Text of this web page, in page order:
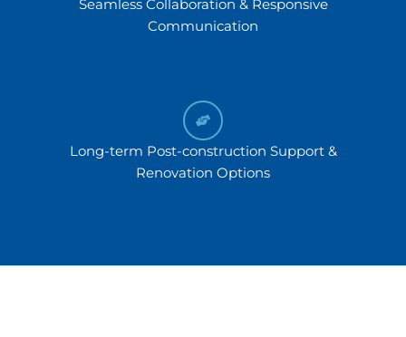
Seamless Collaboration & Responsive
Communication
Long-term Post-construction Support &
Renovation Options